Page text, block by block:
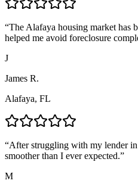
“The Alafaya housing market has
helped me avoid foreclosure
J
James R.
Alafaya, FL
“After struggling with my lender in
smoother than I ever expected.”
M